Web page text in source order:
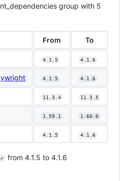
group with 5
From To
4.1.5 4.1.6
4.1.5 4.1.6
11.3.4 11.3.5
1.59.1 1.60.0
4.1.5 4.1.6
from 4.1.5 to 4.1.6